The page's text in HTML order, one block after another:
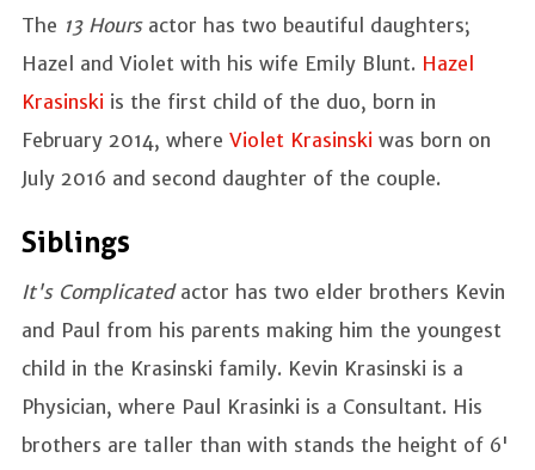
The 13 Hoursactor has two beautiful daughters;
Hazel and Violet with his wife Emily Blunt. Hazel
Krasinski is the first child of the duo, born in
February 2014, where Violet Krasinski was born on
July 2016 and second daughter of the couple.
Siblings
It's Complicated actor has two elder brothers Kevin
and Paul from his parents making him the youngest
child in the Krasinski family. Kevin Krasinski is a
Physician, where Paul Krasinki is a Consultant. His
brothers are taller than with stands the height of 6'